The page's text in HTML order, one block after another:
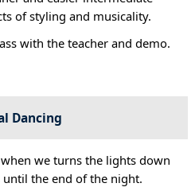
of styling and musicality.
with the teacher and demo.
Dancing
we turns the lights down
the end of the night.